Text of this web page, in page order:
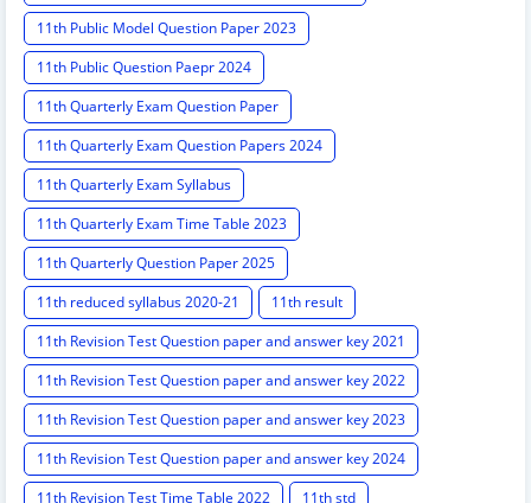
11th Public Model Question Paper 2023
11th Public Question Paepr 2024
11th Quarterly Exam Question Paper
11th Quarterly Exam Question Papers 2024
11th Quarterly Exam Syllabus
11th Quarterly Exam Time Table 2023
11th Quarterly Question Paper 2025
11th reduced syllabus 2020-21
11th result
11th Revision Test Question paper and answer key 2021
11th Revision Test Question paper and answer key 2022
11th Revision Test Question paper and answer key 2023
11th Revision Test Question paper and answer key 2024
11th Revision Test Time Table 2022
11th std